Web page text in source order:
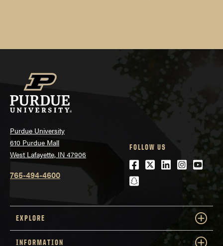
Purdue University
610 Purdue Mall
West Lafayette, IN 47906
765-494-4600
FOLLOW US
Facebook
Twitter
LinkedIn
snapchat
EXPLORE
INFORMATION